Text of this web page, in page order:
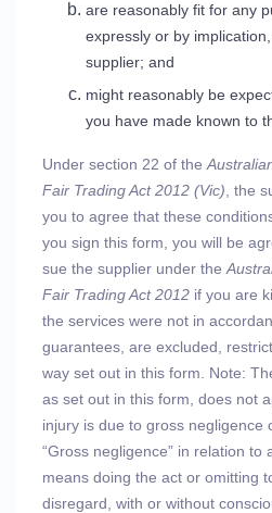
are reasonably fit for any
expressly or by
supplier; and
might reasonably be
you have made known to
Under section 22 of the
Fair Trading Act 2012 (Vic) , the
you to agree that these
you sign this form, you will be
sue the supplier under the
Fair Trading Act 2012 if you are
the services were not in
guarantees, are excluded,
way set out in this form. Note:
as set out in this form, does not
injury is due to gross negligence
“Gross negligence” in relation to
means doing the act or omitting
disregard, with or without